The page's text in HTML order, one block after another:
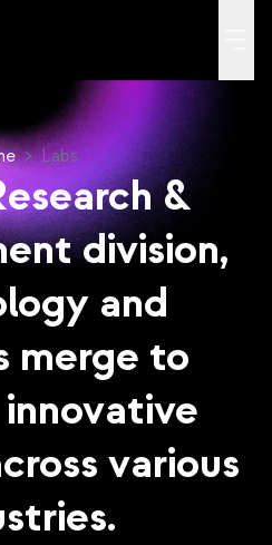
> Labs
&
division,
and
merge to
various